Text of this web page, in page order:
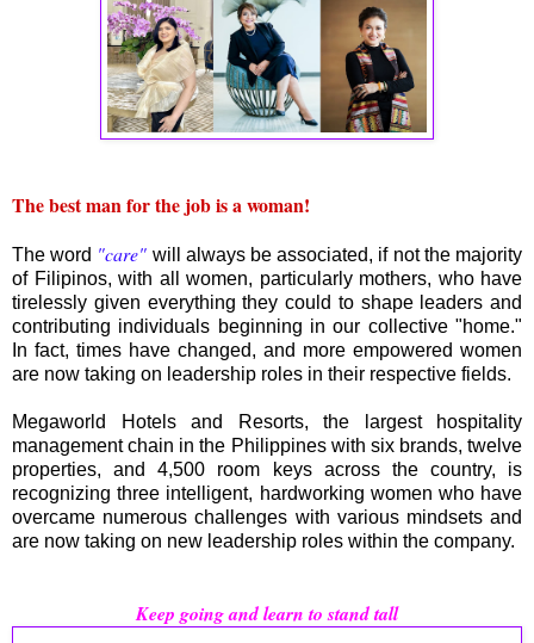
The best man for the job is a woman!
The word "care" will always be associated, if not the majority
of Filipinos, with all women, particularly mothers, who have
tirelessly given everything they could to shape leaders and
contributing individuals beginning in our collective "home."
In fact, times have changed, and more empowered women
are now taking on leadership roles in their respective fields.
Megaworld Hotels and Resorts, the largest hospitality
management chain in the Philippines with six brands, twelve
properties, and 4,500 room keys across the country, is
recognizing three intelligent, hardworking women who have
overcame numerous challenges with various mindsets and
are now taking on new leadership roles within the company.
Keep going and learn to stand tall